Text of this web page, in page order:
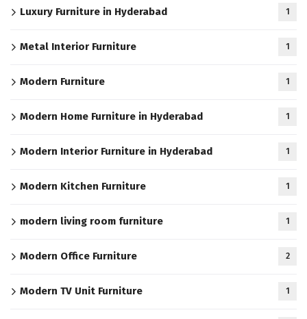
Luxury Furniture in Hyderabad 1
Metal Interior Furniture 1
Modern Furniture 1
Modern Home Furniture in Hyderabad 1
Modern Interior Furniture in Hyderabad 1
Modern Kitchen Furniture 1
modern living room furniture 1
Modern Office Furniture 2
Modern TV Unit Furniture 1